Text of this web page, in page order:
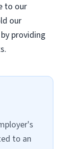
to our
our
providing
to an